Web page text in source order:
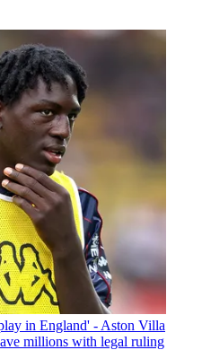
in England' - Aston Villa
millions with legal ruling